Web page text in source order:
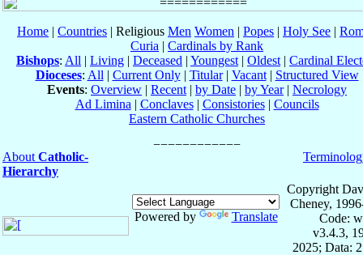
Home | Countries | Religious Men Women | Popes | Holy See |
Curia | Cardinals by Rank
Bishops: All | Living | Deceased | Youngest | Oldest | Cardinal
Dioceses: All | Current Only| Titular| Vacant| Structured View
Events: Overview | Recent | by Date | by Year| Necrology
Ad Limina | Conclaves| Consistories| Councils
Eastern Catholic Churches
About Catholic-
Hierarchy
Powered by Translate
Copyright
Cheney,
Code:
v3.4.3,
2025; Data: